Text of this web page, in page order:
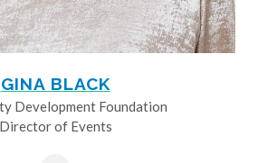
GINA BLACK
Development Foundation
Director of Events